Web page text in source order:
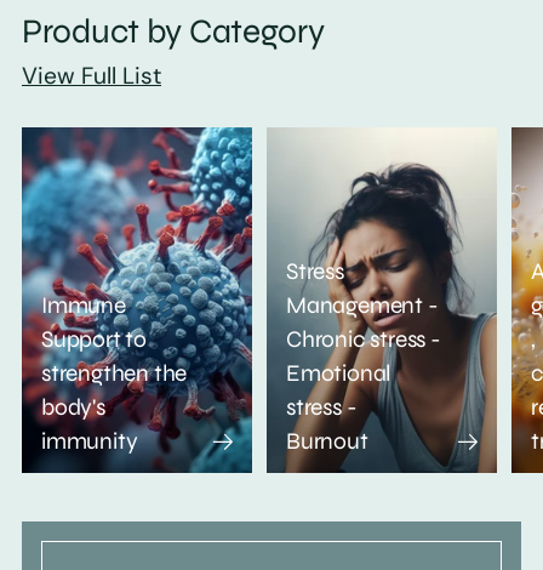
Product by Category
View Full List
Immune
Support to
strengthen the
body's
immunity
Stress
Management -
Chronic stress -
Emotional
stress -
Burnout
,